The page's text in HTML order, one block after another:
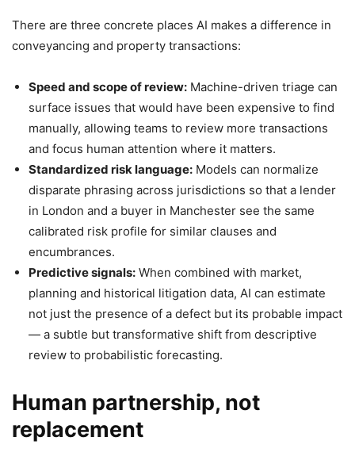
There are three concrete places AI makes a difference in
conveyancing and property transactions:
Speed and scope of review: Machine-driven triage can
surface issues that would have been expensive to find
manually, allowing teams to review more transactions
and focus human attention where it matters.
Standardized risk language: Models can normalize
disparate phrasing across jurisdictions so that a lender
in London and a buyer in Manchester see the same
calibrated risk profile for similar clauses and
encumbrances.
Predictive signals: When combined with market,
planning and historical litigation data, AI can estimate
not just the presence of a defect but its probable impact
— a subtle but transformative shift from descriptive
review to probabilistic forecasting.
Human partnership, not
replacement